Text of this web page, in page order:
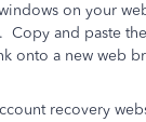
on your
Copy and paste
onto a new web
recovery